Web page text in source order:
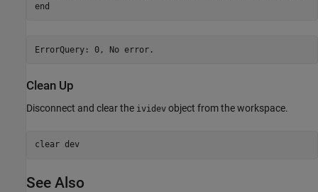
end
Clean Up
Disconnect and clear the ividev object from the workspace.
clear dev
See Also